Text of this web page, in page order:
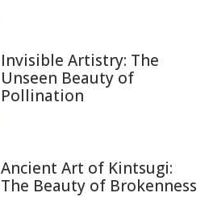
Invisible Artistry: The
Unseen Beauty of
Pollination
Ancient Art of Kintsugi:
The Beauty of Brokenness